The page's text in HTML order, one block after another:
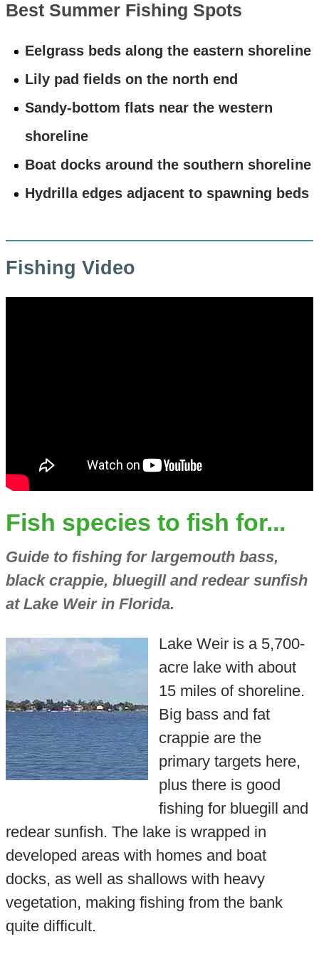
Best Summer Fishing Spots
Eelgrass beds along the eastern shoreline
Lily pad fields on the north end
Sandy-bottom flats near the western
shoreline
Boat docks around the southern shoreline
Hydrilla edges adjacent to spawning beds
Fishing Video
Fish species to fish for...
Guide to fishing for largemouth bass,
black crappie, bluegill and redear sunfish
at Lake Weir in Florida.
Lake Weir is a 5,700-
acre lake with about
15 miles of shoreline.
Big bass and fat
crappie are the
primary targets here,
plus there is good
fishing for bluegill and
redear sunfish. The lake is wrapped in
developed areas with homes and boat
docks, as well as shallows with heavy
vegetation, making fishing from the bank
quite difficult.